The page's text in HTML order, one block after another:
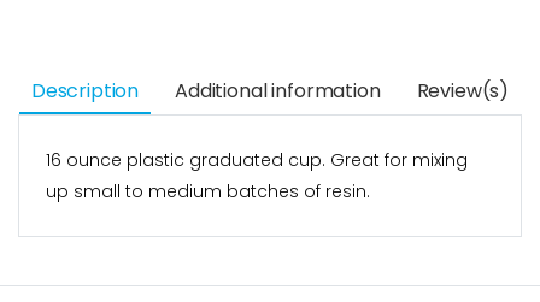
Description Additional information Review(s)
16 ounce plastic graduated cup. Great for mixing
up small to medium batches of resin.